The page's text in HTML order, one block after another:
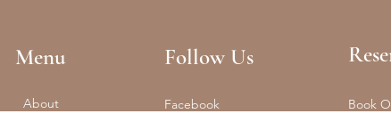
Menu Follow Us
Facebook
About
Book